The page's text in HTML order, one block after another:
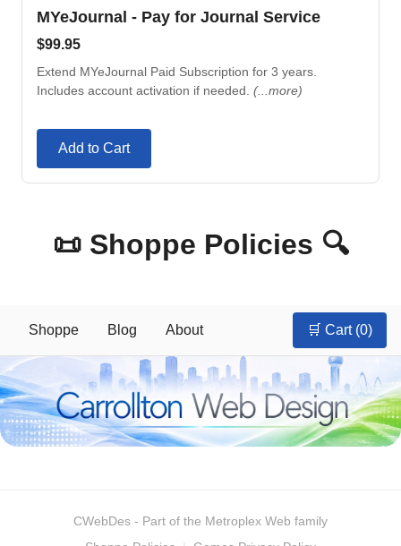
MYeJournal - Pay for Journal Service
$99.95
Extend MYeJournal Paid Subscription for 3 years.
Includes account activation if needed. (...more)
Add to Cart
📜 Shoppe Policies 🔍
Shoppe Blog About 🛒 Cart (0)
CWebDes - Part of the Metroplex Web family